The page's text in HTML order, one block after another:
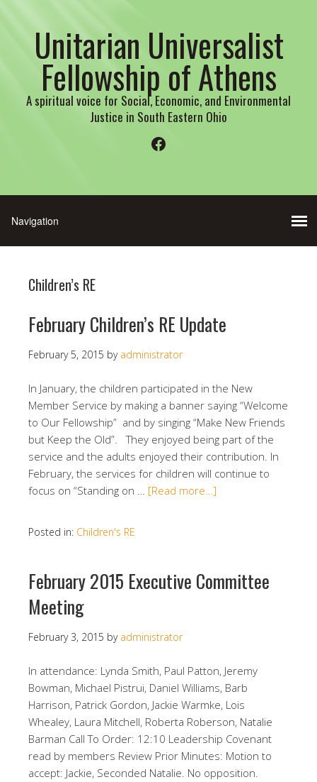
Unitarian Universalist
Fellowship of Athens
A spiritual voice for Social, Economic, and Environmental
Justice in South Eastern Ohio
Facebook
Children’s RE
February Children’s RE Update
February 5, 2015 by administrator
In January, the children participated in the New
Member Service by making a banner saying “Welcome
to Our Fellowship” and by singing “Make New Friends
but Keep the Old”. They enjoyed being part of the
service and the adults enjoyed their contribution. In
February, the services for children will continue to
focus on “Standing on … [Read more…]
Posted in: Children's RE
February 2015 Executive Committee
Meeting
February 3, 2015 by administrator
In attendance: Lynda Smith, Paul Patton, Jeremy
Bowman, Michael Pistrui, Daniel Williams, Barb
Harrison, Patrick Gordon, Jackie Warmke, Lois
Whealey, Laura Mitchell, Roberta Roberson, Natalie
Barman Call To Order: 12:10 Leadership Covenant
read by members Review Prior Minutes: Motion to
accept: Jackie, Seconded Natalie. No opposition.